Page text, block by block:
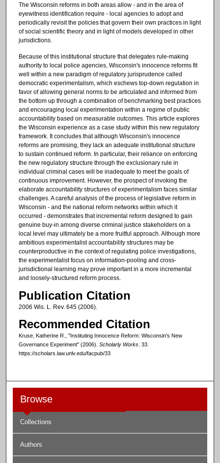
The Wisconsin reforms in both areas allow - and in the area of
eyewitness identification require - local agencies to adopt and
periodically revisit the policies that govern their own practices in light
of social scientific theory and in light of models developed in other
jurisdictions.
Because of this institutional structure that delegates rule-making
authority to local police agencies, Wisconsin's innocence reforms fit
well within a new paradigm of regulatory jurisprudence called
democratic experimentalism, which eschews top-down regulation in
favor of allowing general norms to be articulated and informed from
the bottom up through a combination of benchmarking best practices
and encouraging local experimentation within a regime of public
accountability based on measurable outcomes. This article explores
the Wisconsin experience as a case study within this new regulatory
framework. It concludes that although Wisconsin's innocence
reforms are promising, they lack an adequate institutional structure
to sustain continued reform. In particular, their reliance on enforcing
the new regulatory structure through the exclusionary rule in
individual criminal cases will be inadequate to meet the goals of
continuous improvement. However, the prospect of invoking the
elaborate accountability structures of experimentalism faces similar
challenges. A careful analysis of the process of legislative reform in
Wisconsin - and the national reform networks within which it
occurred - demonstrates that incremental reform designed to gain
genuine buy-in among diverse criminal justice stakeholders on a
local level may ultimately be a more fruitful approach. Although more
ambitious experimentalist accountability structures may be
counterproductive in the context of regulating police investigations,
the experimentalist focus on information-pooling and cross-
jurisdictional learning may prove important in a more incremental
and loosely-structured reform process.
Publication Citation
2006 Wis. L. Rev. 645 (2006).
Recommended Citation
Kruse, Katherine R., "Instituting Innocence Reform: Wisconsin's New
Governance Experiment" (2006). Scholarly Works. 33.
https://scholars.law.unlv.edu/facpub/33
Browse
Collections
Authors